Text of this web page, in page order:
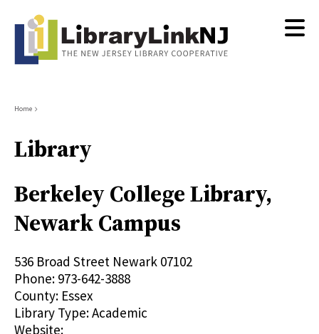
content
Breadcrumb
Home
Library
Berkeley College Library,
Newark Campus
536 Broad Street Newark 07102
Phone: 973-642-3888
County: Essex
Library Type:Academic
Website: